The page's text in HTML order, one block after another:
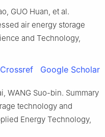
GUO Huan, et al.
air energy storage
and Technology,
Crossref Google Scholar
WANG Suo-bin. Summary
technology and
Energy Technology,